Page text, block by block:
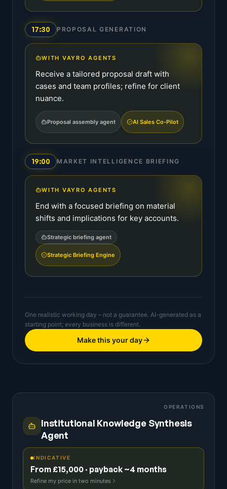
17:30 PROPOSAL GENERATION
WITH VAYRO AGENTS
Receive a tailored proposal draft with
cases and team profiles; refine for client
nuance.
Proposal assembly agent AI Sales Co-Pilot
19:00 MARKET INTELLIGENCE BRIEFING
WITH VAYRO AGENTS
End with a focused briefing on material
shifts and implications for key accounts.
Strategic briefing agent
Strategic Briefing Engine
One realistic working day – not a guarantee. AI-generated as a
starting point; every business is different.
Make this your day
OPERATIONS
Institutional Knowledge Synthesis
Agent
INDICATIVE
From £15,000 · payback ~4 months
Refine my price in two minutes